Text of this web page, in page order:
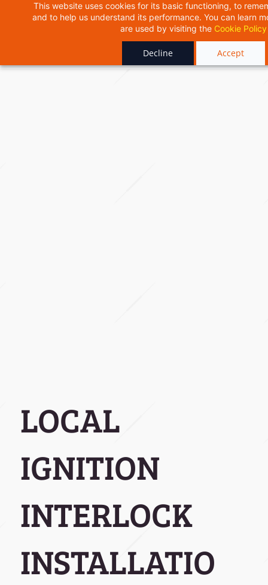
This website uses cookies for its basic functioning, to
and to help us understand its performance. You can learn
are used by visiting the Cookie Policy
Decline Accept
LOCAL
IGNITION
INTERLOCK
INSTALLATIO